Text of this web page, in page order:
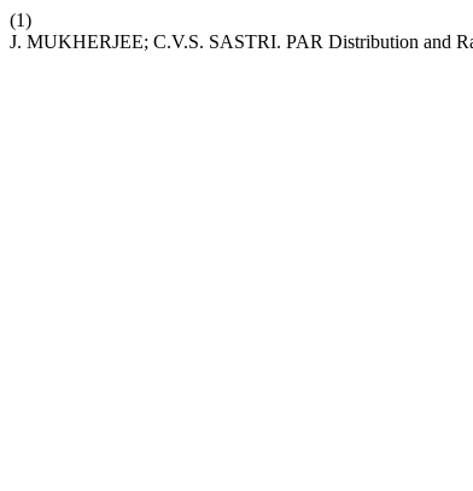
(1)
J. MUKHERJEE; C.V.S. SASTRI. PAR Distribution and